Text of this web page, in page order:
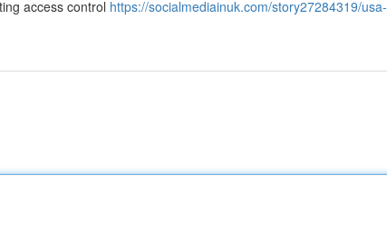
access control https://socialmediainuk.com/story27284319/usa-